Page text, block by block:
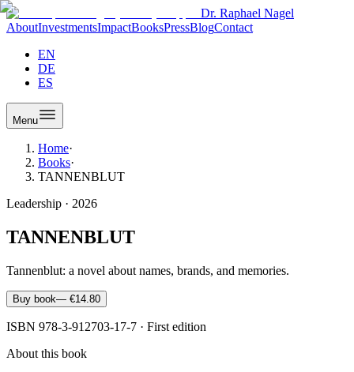
Dr. Raphael Nagel
AboutInvestmentsImpactBooksPressBlogContact
EN
DE
ES
Menu
Home·
Books·
TANNENBLUT
Leadership · 2026
TANNENBLUT
Tannenblut: a novel about names, brands, and memories.
Buy book— €14.80
ISBN 978-3-912703-17-7 · First edition
About this book